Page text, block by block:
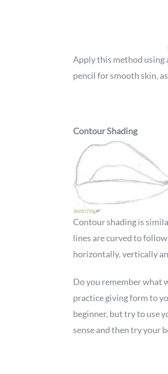
Apply this method using
pencil for smooth skin,
Contour Shading
Contour shading is
lines are curved to
horizontally, vertically
Do you remember what
practice giving form to
beginner, but try to use
sense and then try your